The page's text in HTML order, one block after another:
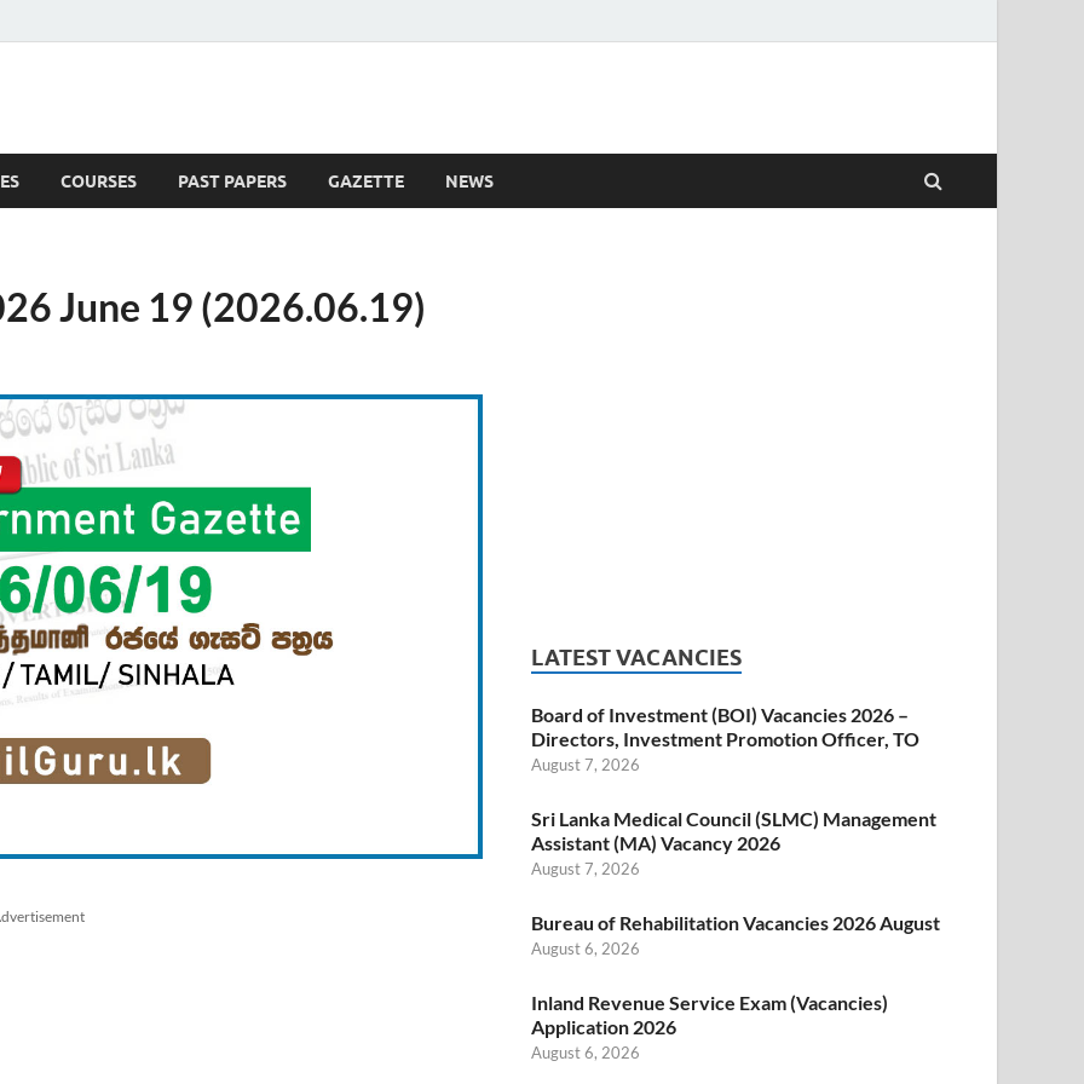
COURSES PAST PAPERS GAZETTE NEWS
June 19 (2026.06.19)
LATEST VACANCIES
Board of Investment (BOI) Vacancies 2026 –
Directors, Investment Promotion Officer, TO
August 7, 2026
Sri Lanka Medical Council (SLMC) Management
Assistant (MA) Vacancy 2026
August 7, 2026
Bureau of Rehabilitation Vacancies 2026 August
August 6, 2026
Inland Revenue Service Exam (Vacancies)
Application 2026
August 6, 2026